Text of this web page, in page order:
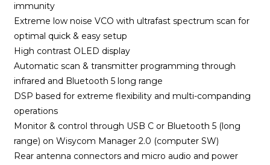
immunity
Extreme low noise VCO with ultrafast spectrum scan for
optimal quick & easy setup
High contrast OLED display
Automatic scan & transmitter programming through
infrared and Bluetooth 5 long range
DSP based for extreme flexibility and multi-companding
operations
Monitor & control through USB C or Bluetooth 5 (long
range) on Wisycom Manager 2.0 (computer SW)
Rear antenna connectors and micro audio and power